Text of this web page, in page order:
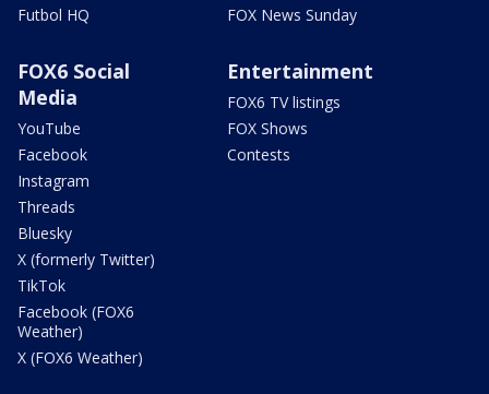
Futbol HQ
FOX News Sunday
FOX6 Social
Media
YouTube
Facebook
Instagram
Threads
Bluesky
X (formerly Twitter)
TikTok
Facebook (FOX6
Weather)
X (FOX6 Weather)
Entertainment
FOX6 TV listings
FOX Shows
Contests